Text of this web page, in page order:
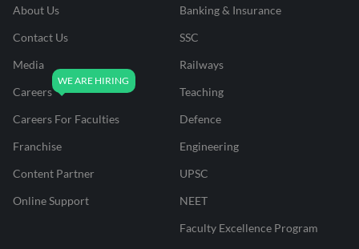
About Us
Contact Us
Media
Careers
Careers For Faculties
Franchise
Content Partner
Online Support
Banking & Insurance
SSC
Railways
Teaching
Defence
Engineering
UPSC
NEET
Faculty Excellence Program